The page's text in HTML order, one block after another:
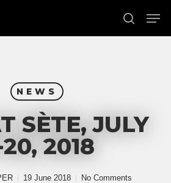
search
NEWS
SÈTE, JULY
20, 2018
19 June 2018 No Comments
Close